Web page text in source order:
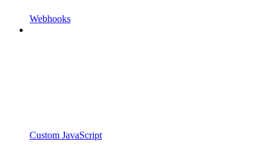
Webhooks
Custom JavaScript